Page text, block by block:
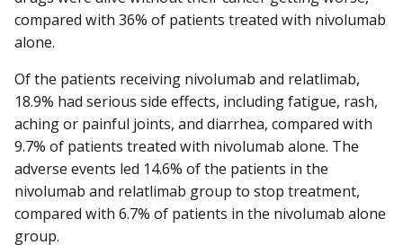
compared with 36% of patients treated with nivolumab
alone.
Of the patients receiving nivolumab and relatlimab,
18.9% had serious side effects, including fatigue, rash,
aching or painful joints, and diarrhea, compared with
9.7% of patients treated with nivolumab alone. The
adverse events led 14.6% of the patients in the
nivolumab and relatlimab group to stop treatment,
compared with 6.7% of patients in the nivolumab alone
group.